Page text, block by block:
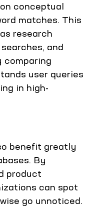
conceptual
matches. This
research
and
comparing
user queries
in high-
benefit greatly
By
product
can spot
go unnoticed.